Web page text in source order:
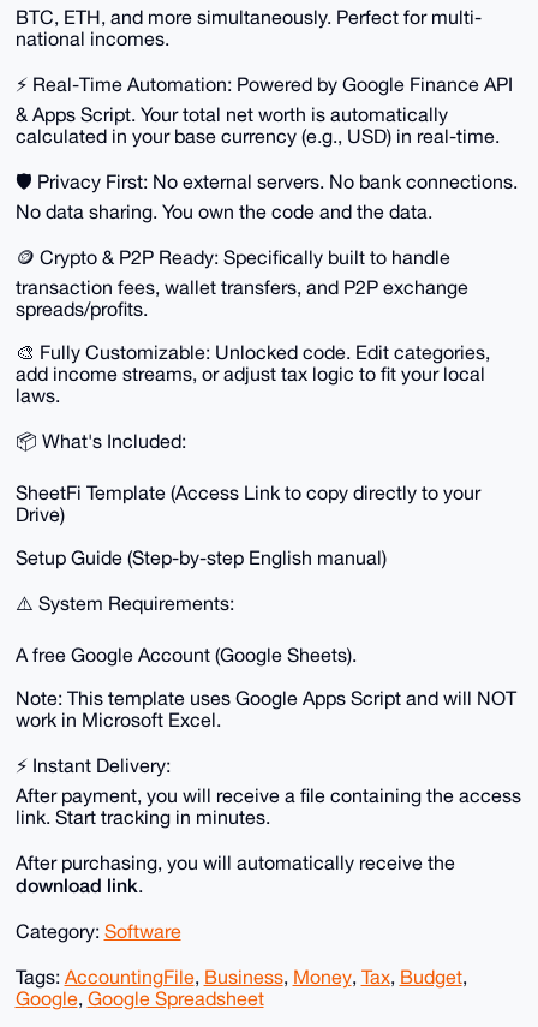
BTC, ETH, and more simultaneously. Perfect for multi-
national incomes.
⚡️ Real-Time Automation: Powered by Google Finance API
& Apps Script. Your total net worth is automatically
calculated in your base currency (e.g., USD) in real-time.
🛡 Privacy First: No external servers. No bank connections.
No data sharing. You own the code and the data.
🪙 Crypto & P2P Ready: Specifically built to handle
transaction fees, wallet transfers, and P2P exchange
spreads/profits.
🎨 Fully Customizable: Unlocked code. Edit categories,
add income streams, or adjust tax logic to fit your local
laws.
📦 What's Included:
SheetFi Template (Access Link to copy directly to your
Drive)
Setup Guide (Step-by-step English manual)
⚠️ System Requirements:
A free Google Account (Google Sheets).
Note: This template uses Google Apps Script and will NOT
work in Microsoft Excel.
⚡️ Instant Delivery:
After payment, you will receive a file containing the access
link. Start tracking in minutes.
After purchasing, you will automatically receive the
download link.
Category: Software
Tags: AccountingFile, Business, Money, Tax, Budget,
Google, Google Spreadsheet